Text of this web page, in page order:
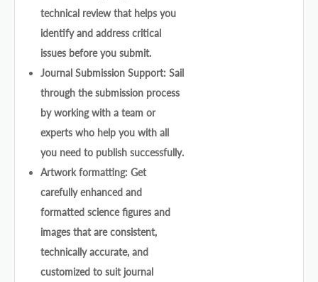
technical review that helps you
identify and address critical
issues before you submit.
Journal Submission Support: Sail
through the submission process
by working with a team or
experts who help you with all
you need to publish successfully.
Artwork formatting: Get
carefully enhanced and
formatted science figures and
images that are consistent,
technically accurate, and
customized to suit journal